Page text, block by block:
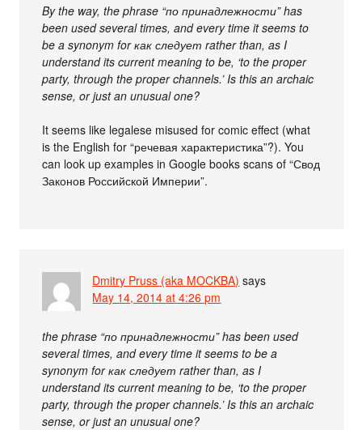
By the way, the phrase “по принадлежности” has
been used several times, and every time it seems to
be a synonym for как следует rather than, as I
understand its current meaning to be, ‘to the proper
party, through the proper channels.’ Is this an archaic
sense, or just an unusual one?
It seems like legalese misused for comic effect (what
is the English for “речевая характеристика”?). You
can look up examples in Google books scans of “Свод
Законов Российской Империи”.
Dmitry Pruss (aka MOCKBA) says
May 14, 2014 at 4:26 pm
the phrase “по принадлежности” has been used
several times, and every time it seems to be a
synonym for как следует rather than, as I
understand its current meaning to be, ‘to the proper
party, through the proper channels.’ Is this an archaic
sense, or just an unusual one?